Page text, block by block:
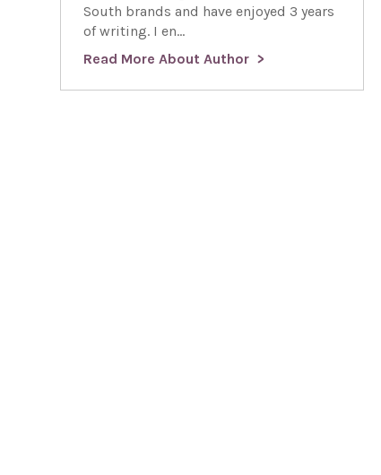
South brands and have enjoyed 3 years
of writing. I en...
Read More About Author